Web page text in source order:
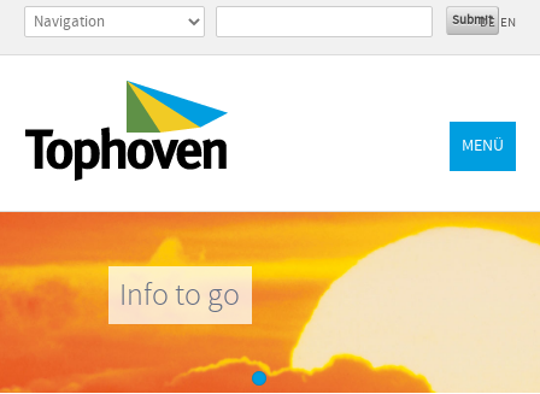
DE EN
MENÜ
Info to go